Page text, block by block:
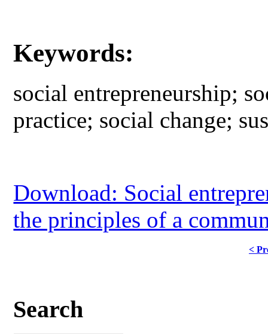
Keywords:
social entrepreneurship;
practice; social change;
Download: Social
the principles of a
<
Search